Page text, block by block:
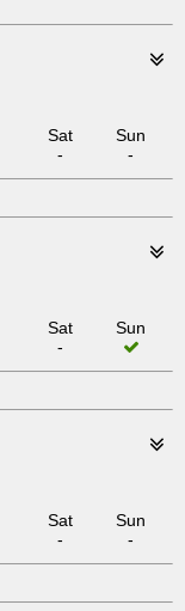
Sat
-
Sun
-
Sat
-
Sun
Sat
-
Sun
-